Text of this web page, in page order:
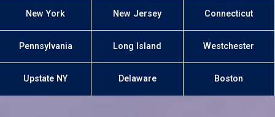
New York New Jersey Connecticut
Pennsylvania Long Island Westchester
Upstate NY Delaware Boston